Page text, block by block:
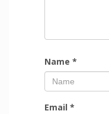
Name *
Email *